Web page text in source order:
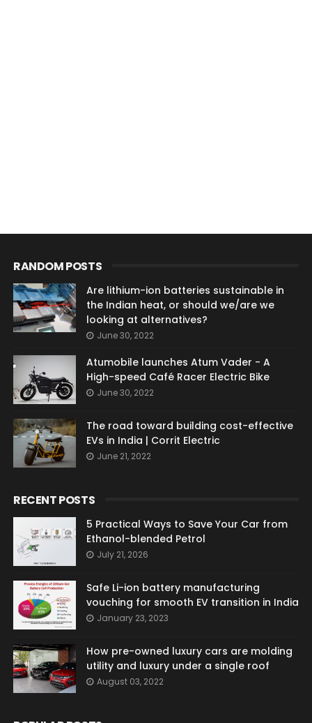
RANDOM POSTS
Are lithium-ion batteries sustainable in
the Indian heat, or should we/are we
looking at alternatives?
June 30, 2022
Atumobile launches Atum Vader - A
High-speed Café Racer Electric Bike
June 30, 2022
The road toward building cost-effective
EVs in India | Corrit Electric
June 21, 2022
RECENT POSTS
5 Practical Ways to Save Your Car from
Ethanol-blended Petrol
July 21, 2026
Safe Li-ion battery manufacturing
vouching for smooth EV transition in India
January 23, 2023
How pre-owned luxury cars are molding
utility and luxury under a single roof
August 03, 2022